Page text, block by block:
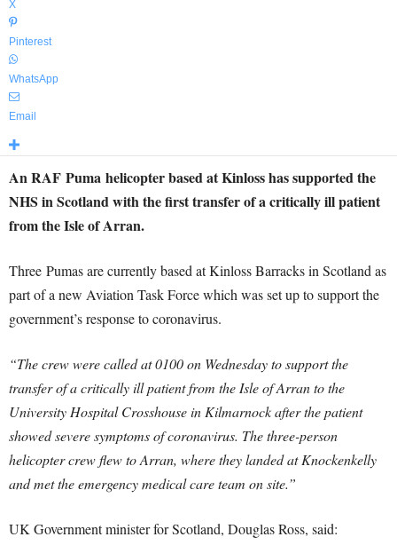
X
Pinterest
WhatsApp
Email
An RAF Puma helicopter based at Kinloss has supported the
NHS in Scotland with the first transfer of a critically ill patient
from the Isle of Arran.
Three Pumas are currently based at Kinloss Barracks in Scotland as
part of a new Aviation Task Force which was set up to support the
government’s response to coronavirus.
“The crew were called at 0100 on Wednesday to support the
transfer of a critically ill patient from the Isle of Arran to the
University Hospital Crosshouse in Kilmarnock after the patient
showed severe symptoms of coronavirus. The three-person
helicopter crew flew to Arran, where they landed at Knockenkelly
and met the emergency medical care team on site.”
UK Government minister for Scotland, Douglas Ross, said: